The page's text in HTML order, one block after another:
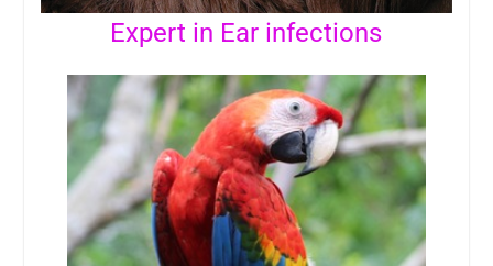
Expert in Ear infections